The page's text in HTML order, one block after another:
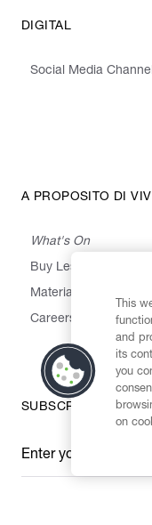
DIGITAL
Social Media
A PROPOSITO DI
What's On
Buy Less, Choose
Materials
Careers
SUBSCRIBE TO
Enter your email
*
This
and
its
you
on